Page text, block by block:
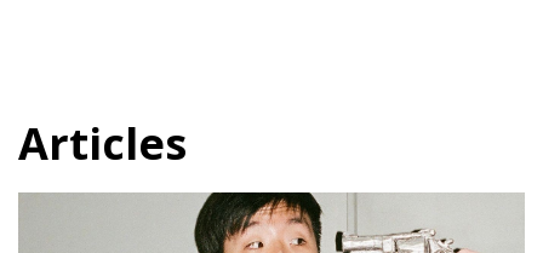
Articles